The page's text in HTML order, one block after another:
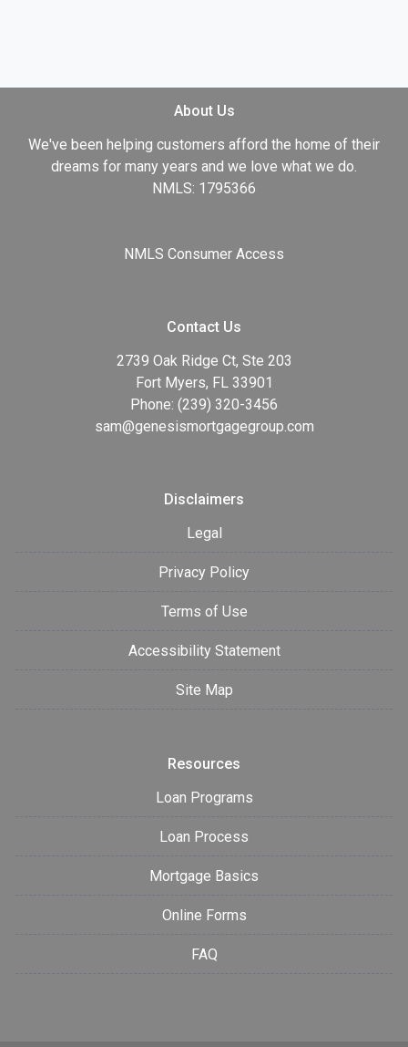
About Us
We've been helping customers afford the home of their
dreams for many years and we love what we do.
NMLS: 1795366
NMLS Consumer Access
Contact Us
2739 Oak Ridge Ct, Ste 203
Fort Myers, FL 33901
Phone: (239) 320-3456
sam@genesismortgagegroup.com
Disclaimers
Legal
Privacy Policy
Terms of Use
Accessibility Statement
Site Map
Resources
Loan Programs
Loan Process
Mortgage Basics
Online Forms
FAQ